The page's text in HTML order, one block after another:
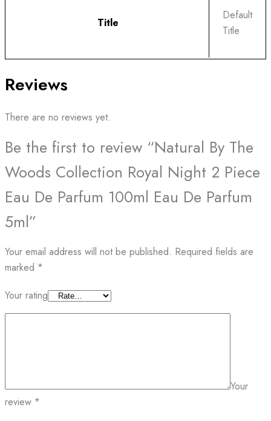
Title
Default
Title
Reviews
There are no reviews yet.
Be the first to review “Natural By The
Woods Collection Royal Night 2 Piece
Eau De Parfum 100ml Eau De Parfum
5ml”
Your email address will not be published. Required fields are
marked *
Your rating
Your
review *